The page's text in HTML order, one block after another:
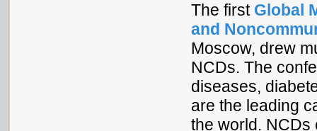
The first Global
and
Moscow, drew
NCDs. The
diseases,
are the leading
the world. NCDs